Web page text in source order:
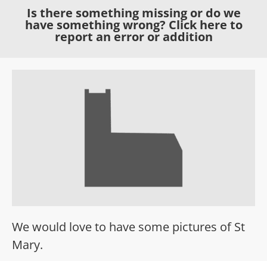
Is there something missing or do we
have something wrong? Click here to
report an error or addition
We would love to have some pictures of St
Mary.